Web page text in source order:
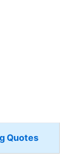
Quotes